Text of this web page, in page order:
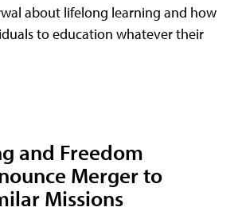
about lifelong learning and how
to education whatever their
and Freedom
Merger to
Missions